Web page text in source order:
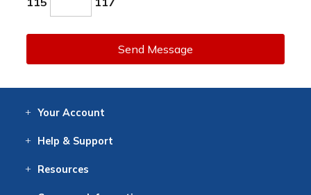
Send Message
Your Account
Help & Support
Resources